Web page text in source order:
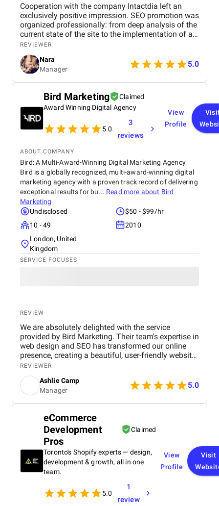
Cooperation with the company Intactdia left an
exclusively positive impression. SEO promotion was
organized professionally: from deep analysis of the
current state of the site to the implementation of an
effective strategy for increasing visibility in search
engines. All work was completed on time, with the
provision of transparent reporting and reasoned
recommendations. Thanks to their efforts, it was
possible to significantly improve the site's position
and increase organic traffic. We recommend them
as a reliable and competent partner.
REVIEWER
Nara
Manager
5.0
Bird Marketing
Claimed
Award Winning Digital Agency
5.0
3
reviews
View
Profile
ABOUT COMPANY
Bird: A Multi-Award-Winning Digital Marketing Agency
Bird is a globally recognized, multi-award-winning digital
marketing agency with a proven track record of delivering
exceptional results for bu... Read more about Bird
Marketing
Undisclosed
$50 - $99/hr
10 - 49
2010
London, United
Kingdom
SERVICE FOCUSES
REVIEW
We are absolutely delighted with the service
provided by Bird Marketing. Their team's expertise in
web design and SEO has transformed our online
presence, creating a beautiful, user-friendly website
that perfectly captures the essence of our brand.
The SEO strategies implemented have significantly
increased our visibility, leading to a noticeable
boost in customer engagement and sales. Birds
approach is highly professional, responsive, and
recommend their services to any business.
REVIEWER
Ashlie Camp
Manager
5.0
eCommerce
Development
Pros
Claimed
Toronto's Shopify experts — design,
development & growth, all in one
team.
5.0
1
review
View
Profile
Visit